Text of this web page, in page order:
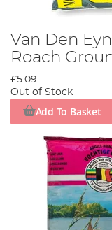
Van Den
Roach
£5.09
Out of Stock
Add To Basket